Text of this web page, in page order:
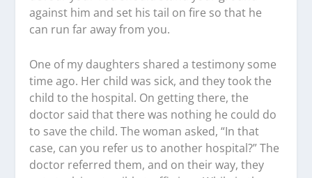
against him and set his tail on fire so that he
can run far away from you.
One of my daughters shared a testimony some
time ago. Her child was sick, and they took the
child to the hospital. On getting there, the
doctor said that there was nothing he could do
to save the child. The woman asked, “In that
case, can you refer us to another hospital?” The
doctor referred them, and on their way, they